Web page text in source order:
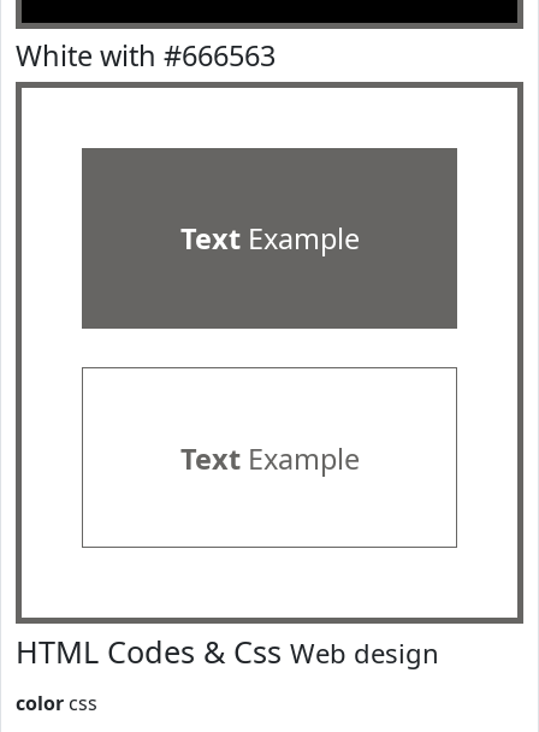
White with #666563
TextExample
TextExample
HTML Codes & Css Web design
color css